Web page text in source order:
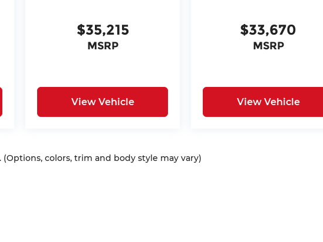
$35,215
MSRP
View Vehicle
$33,670
MSRP
View Vehicle
colors, trim and body style may vary)